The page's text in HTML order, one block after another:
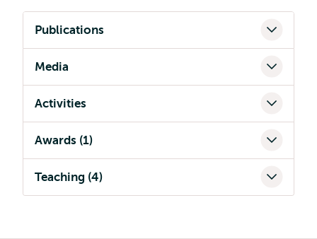
Publications
Media
Activities
Awards (1)
Teaching (4)